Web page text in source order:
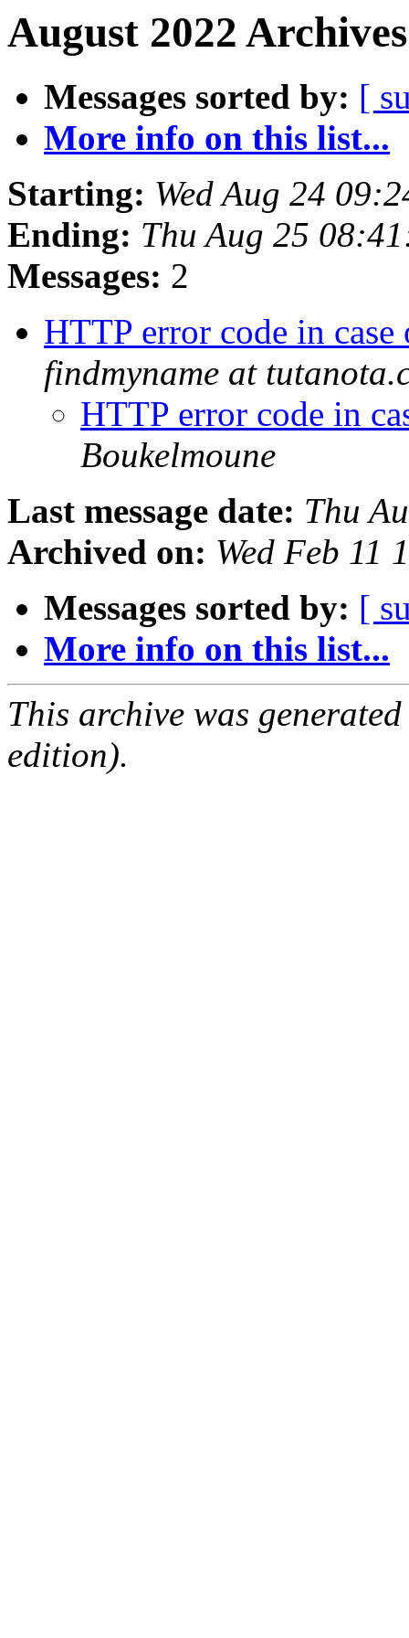
August 2022
Messages sorted by: [
More info on this list...
Starting: Wed Aug 24
Ending: Thu Aug 25
Messages: 2
HTTP error code in
findmyname at
HTTP error code in
Boukelmoune
Last message date: Thu
Archived on: Wed Feb 11
Messages sorted by: [
More info on this list...
This archive was
edition).